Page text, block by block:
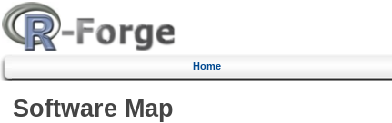
Home
Software Map